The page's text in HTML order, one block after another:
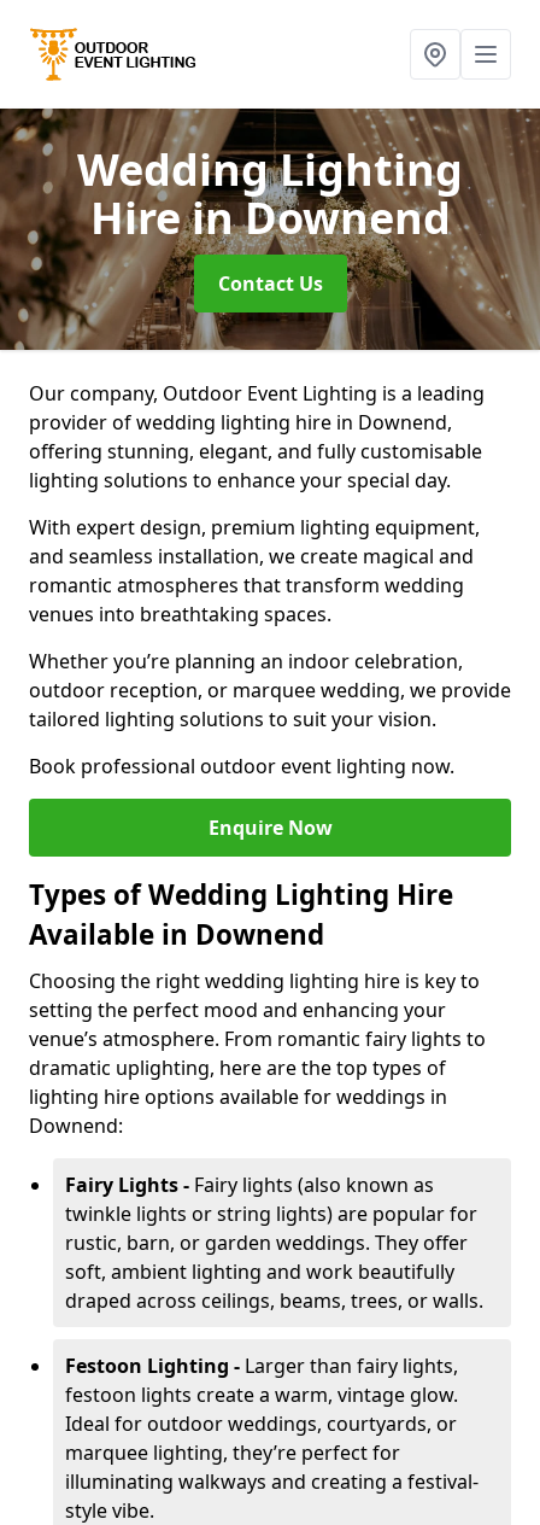
Wedding Lighting
Hirein Downend
Contact Us
Our company, Outdoor Event Lighting is a leading
provider of wedding lighting hire in Downend,
offering stunning, elegant, and fully customisable
lighting solutions to enhance your special day.
With expert design, premium lighting equipment,
and seamless installation, we create magical and
romantic atmospheres that transform wedding
venues into breathtaking spaces.
Whether you’re planning an indoor celebration,
outdoor reception, or marquee wedding, we provide
tailored lighting solutions to suit your vision.
Book professional outdoor event lighting now.
Enquire Now
Types of Wedding Lighting Hire
Available in Downend
Choosing the right wedding lighting hire is key to
setting the perfect mood and enhancing your
venue’s atmosphere. From romantic fairy lights to
dramatic uplighting, here are the top types of
lighting hire options available for weddings in
Downend:
Fairy Lights - Fairy lights (also known as
twinkle lights or string lights) are popular for
rustic, barn, or garden weddings. They offer
soft, ambient lighting and work beautifully
draped across ceilings, beams, trees, or walls.
Festoon Lighting - Larger than fairy lights,
festoon lights create a warm, vintage glow.
Ideal for outdoor weddings, courtyards, or
marquee lighting, they’re perfect for
illuminating walkways and creating a festival-
style vibe.